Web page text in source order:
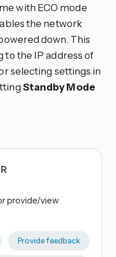
with ECO mode
the network
down. This
to the IP address of
selecting settings in
Standby Mode
provide/view
Provide feedback